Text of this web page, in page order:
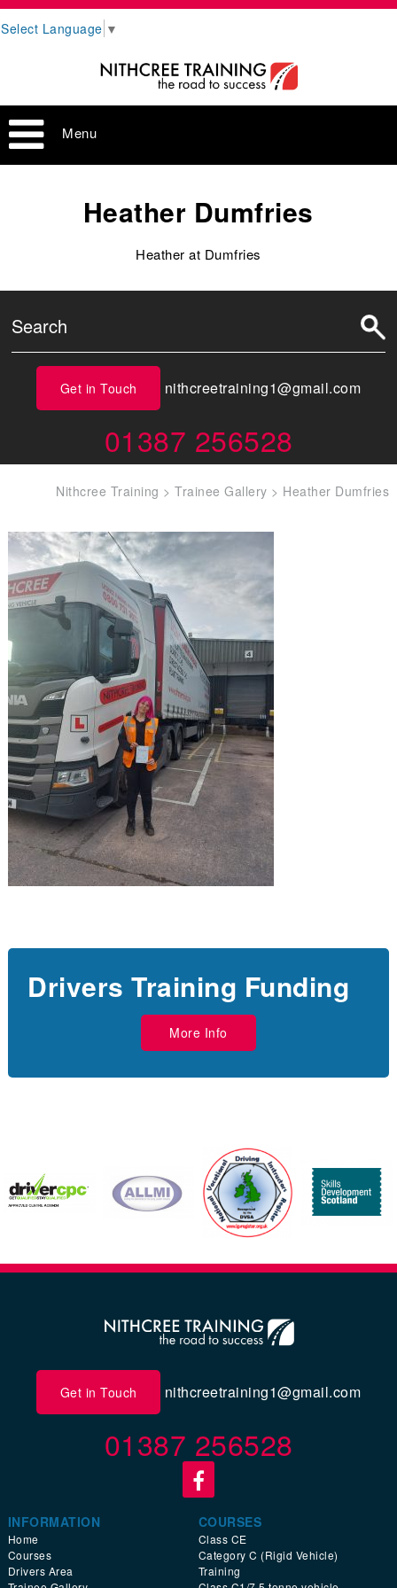
Select Language ▼
Menu
Heather Dumfries
Heather at Dumfries
Get in Touch nithcreetraining1@gmail.com
01387 256528
Nithcree Training >Trainee Gallery > Heather Dumfries
Drivers Training Funding
More Info
Get in Touch nithcreetraining1@gmail.com
01387 256528
INFORMATION
Home
Courses
Drivers Area
COURSES
Class CE
Category C (Rigid Vehicle)
Training